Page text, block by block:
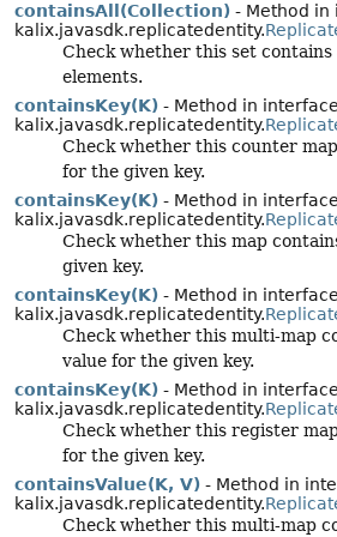
containsAll(Collection) - Method in
kalix.javasdk.replicatedentity.
Check whether this set contains
elements.
containsKey(K) - Method in interface
kalix.javasdk.replicatedentity.
Check whether this counter
for the given key.
containsKey(K) - Method in interface
kalix.javasdk.replicatedentity.
Check whether this map
given key.
containsKey(K) - Method in interface
kalix.javasdk.replicatedentity.
Check whether this multi-map
value for the given key.
containsKey(K) - Method in interface
kalix.javasdk.replicatedentity.
Check whether this register
for the given key.
containsValue(K, V) - Method in
kalix.javasdk.replicatedentity.
Check whether this multi-map